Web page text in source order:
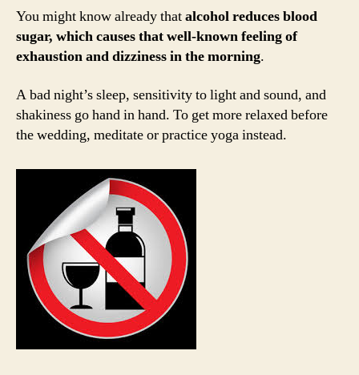
You might know already thatalcohol reduces blood
sugar, which causes that well-known feeling of
exhaustion and dizziness in the morning.
A bad night’s sleep, sensitivity to light and sound, and
shakiness go hand in hand. To get more relaxed before
the wedding, meditate or practice yoga instead.